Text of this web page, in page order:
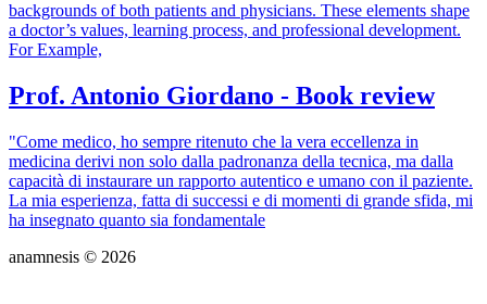
backgrounds of both patients and physicians. These elements shape
a doctor’s values, learning process, and professional development.
For Example,
Prof. Antonio Giordano - Book review
"Come medico, ho sempre ritenuto che la vera eccellenza in
medicina derivi non solo dalla padronanza della tecnica, ma dalla
capacità di instaurare un rapporto autentico e umano con il paziente.
La mia esperienza, fatta di successi e di momenti di grande sfida, mi
ha insegnato quanto sia fondamentale
anamnesis © 2026